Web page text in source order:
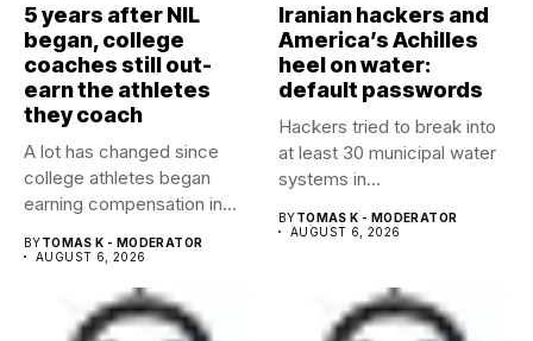
5 years after NIL
began, college
coaches still out-
earn the athletes
they coach
A lot has changed since
college athletes began
earning compensation in
BYTOMAS K - MODERATOR
AUGUST 6, 2026
Iranian hackers and
America’s Achilles
heel on water:
default passwords
Hackers tried to break into
at least 30 municipal water
systems in...
BYTOMAS K - MODERATOR
AUGUST 6, 2026